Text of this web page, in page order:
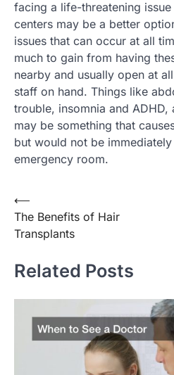
facing a life-threatening
centers may be a better
issues that can occur at all
much to gain from having
nearby and usually open at
staff on hand. Things like
trouble, insomnia and
may be something that
but would not be
emergency room.
Post
navigation
⟵
The Benefits of Hair
Transplants
Related Posts